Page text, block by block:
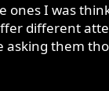
ones I was
different
asking them